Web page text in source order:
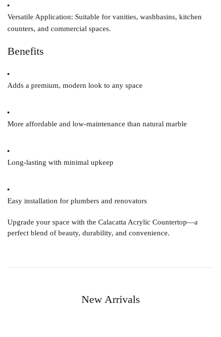
Versatile Application: Suitable for vanities, washbasins, kitchen
counters, and commercial spaces.
Benefits
Adds a premium, modern look to any space
More affordable and low-maintenance than natural marble
Long-lasting with minimal upkeep
Easy installation for plumbers and renovators
Upgrade your space with the Calacatta Acrylic Countertop—a
perfect blend of beauty, durability, and convenience.
New Arrivals